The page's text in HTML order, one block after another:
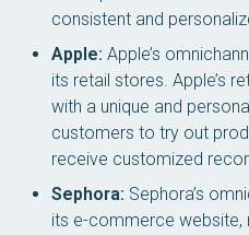
consistent and
Apple: Apple’s
its retail stores. Apple’s
with a unique and
customers to try out
receive customized
Sephora: Sephora’s
its e-commerce website,